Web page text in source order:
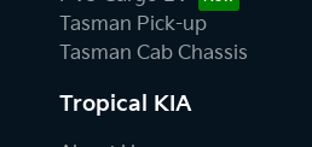
Tasman Pick-up
Tasman Cab Chassis
Tropical KIA